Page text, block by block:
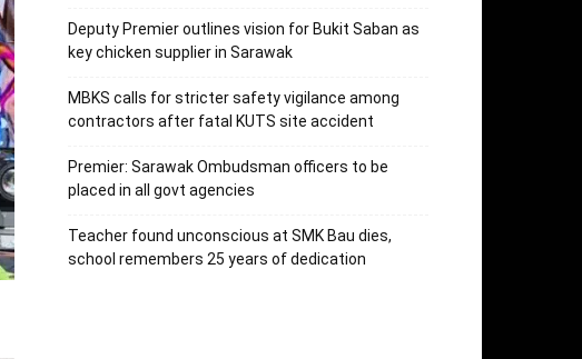
Deputy Premier outlines vision for Bukit Saban as
key chicken supplier in Sarawak
MBKS calls for stricter safety vigilance among
contractors after fatal KUTS site accident
Premier: Sarawak Ombudsman officers to be
placed in all govt agencies
Teacher found unconscious at SMK Bau dies,
school remembers 25 years of dedication